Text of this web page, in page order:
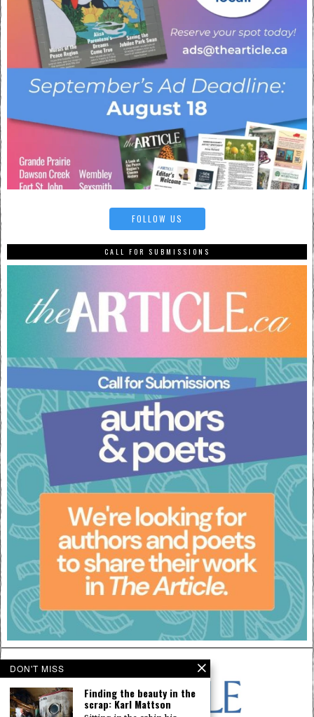
FOLLOW US
CALL FOR SUBMISSIONS
DON'T MISS
Finding the beauty in the
scrap: Karl Mattson